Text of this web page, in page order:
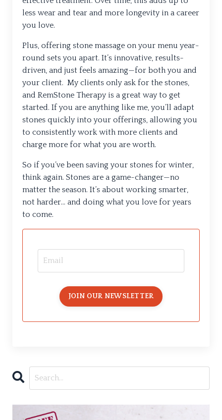
less wear and tear and more longevity in a career
you love.
Plus, offering stone massage on your menu year-
round sets you apart. It’s innovative, results-
driven, and just feels amazing—for both you and
your client. My clients only ask for the stones,
and RemStone Therapy is a great way to get
started. If you are anything like me, you’ll adapt
stones quickly into your offerings, allowing you
to consistently work with more clients and
charge more for what you are worth.
So if you’ve been saving your stones for winter,
think again. Stones are a game-changer—no
matter the season. It’s about working smarter,
not harder… and doing what you love for years
to come.
JOIN OUR NEWSLETTER